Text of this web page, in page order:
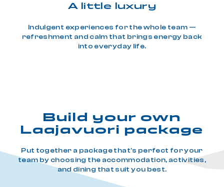
A little luxury
Indulgent experiences for the whole team —
refreshment and calm that brings energy back
into everyday life.
Build your own
Laajavuori package
Put together a package that's perfect for your
team by choosing the accommodation, activities,
and dining that suit you best.